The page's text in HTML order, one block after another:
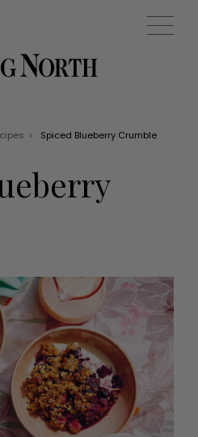
Fashion
Health and beauty
Travel
THINGS TO DO
What's on
Staying in
Places to go
MORE +
(0) EVENTS (0)
> Spiced Blueberry Crumble